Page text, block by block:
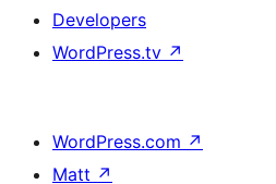
Developers
WordPress.tv ↗
WordPress.com ↗
Matt ↗